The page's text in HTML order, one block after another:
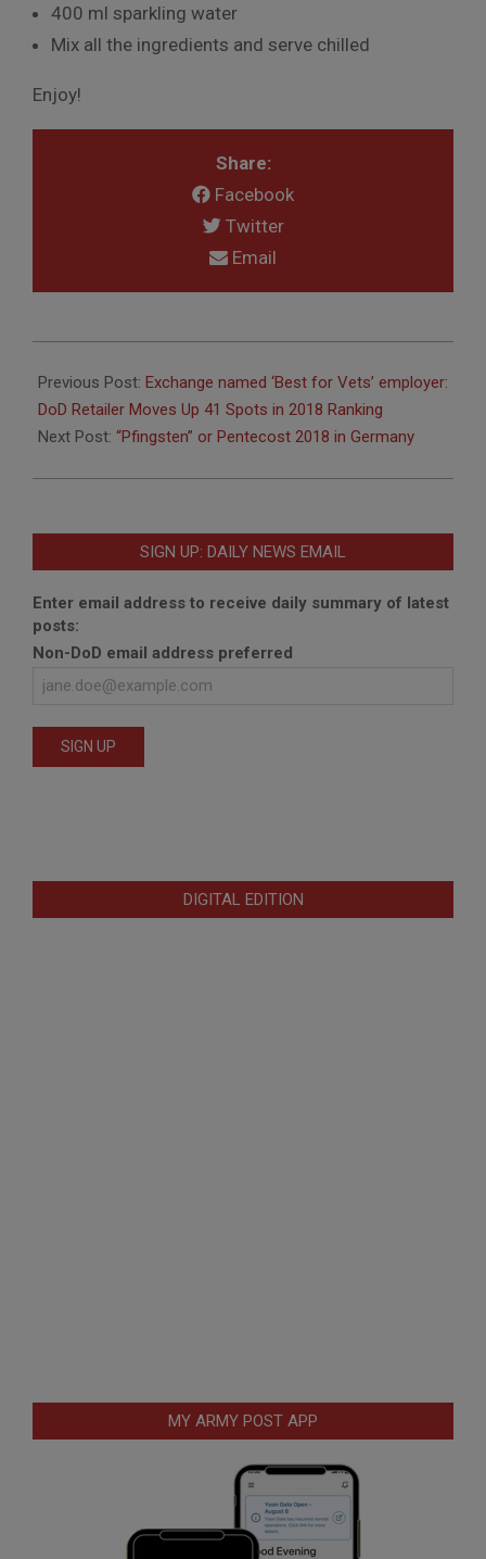
400 ml sparkling water
Mix all the ingredients and serve chilled
Enjoy!
Share:
Facebook
Twitter
Email
05-
16
Previous Post: Exchange named ‘Best for Vets’ employer:
DoD Retailer Moves Up 41 Spots in 2018 Ranking
Next Post: “Pfingsten” or Pentecost 2018 in Germany
SIGN UP: DAILY NEWS EMAIL
Enter email address to receive daily summary of latest
posts:
Non-DoD email address preferred
DIGITAL EDITION
MY ARMY POST APP